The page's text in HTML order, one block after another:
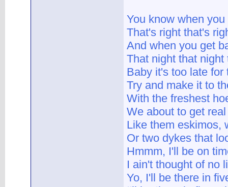
You know when
That's right that's
And when you get
That night that night
Baby it's too late
Try and make it to
With the freshest
We about to get
Like them eskimos,
Or two dykes that
Hmmm, I'll be on
I ain't thought of no
Yo, I'll be there in